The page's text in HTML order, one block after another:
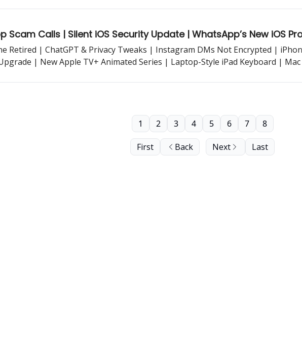
Scam Calls | Silent iOS Security Update | WhatsApp’s New iOS
Retired | ChatGPT & Privacy Tweaks | Instagram DMs Not Encrypted |
| New Apple TV+ Animated Series | Laptop-Style iPad Keyboard |
First Back
1 2 3 4 5 6 7 8
Next Last